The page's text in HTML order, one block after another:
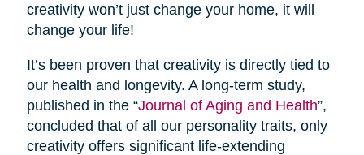
creativity won’t just change your home, it will
change your life!
It’s been proven that creativity is directly tied to
our health and longevity. A long-term study,
published in the “Journal of Aging and Health”,
concluded that of all our personality traits, only
creativity offers significant life-extending